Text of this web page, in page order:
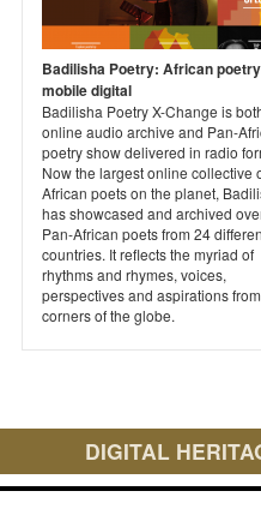
Badilisha Poetry: African
mobile digital
Badilisha Poetry X-Change is
online audio archive and Pan-
poetry show delivered in radio
Now the largest online collective
African poets on the planet,
has showcased and archived
Pan-African poets from 24
countries. It reflects the myriad of
rhythms and rhymes, voices,
perspectives and aspirations
corners of the globe.
DIGITAL